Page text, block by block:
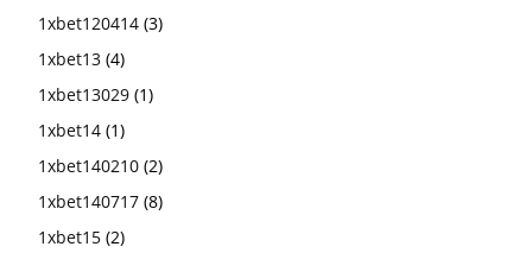
1xbet120414 (3)
1xbet13 (4)
1xbet13029 (1)
1xbet14 (1)
1xbet140210 (2)
1xbet140717 (8)
1xbet15 (2)